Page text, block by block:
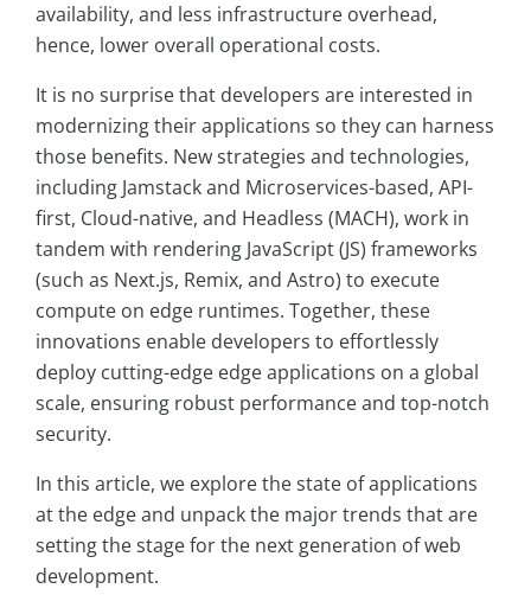
availability, and less infrastructure overhead,
hence, lower overall operational costs.
It is no surprise that developers are interested in
modernizing their applications so they can harness
those benefits. New strategies and technologies,
including Jamstack and Microservices-based, API-
first, Cloud-native, and Headless (MACH), work in
tandem with rendering JavaScript (JS) frameworks
(such as Next.js, Remix, and Astro) to execute
compute on edge runtimes. Together, these
innovations enable developers to effortlessly
deploy cutting-edge edge applications on a global
scale, ensuring robust performance and top-notch
security.
In this article, we explore the state of applications
at the edge and unpack the major trends that are
setting the stage for the next generation of web
development.